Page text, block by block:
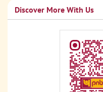
Discover More With Us